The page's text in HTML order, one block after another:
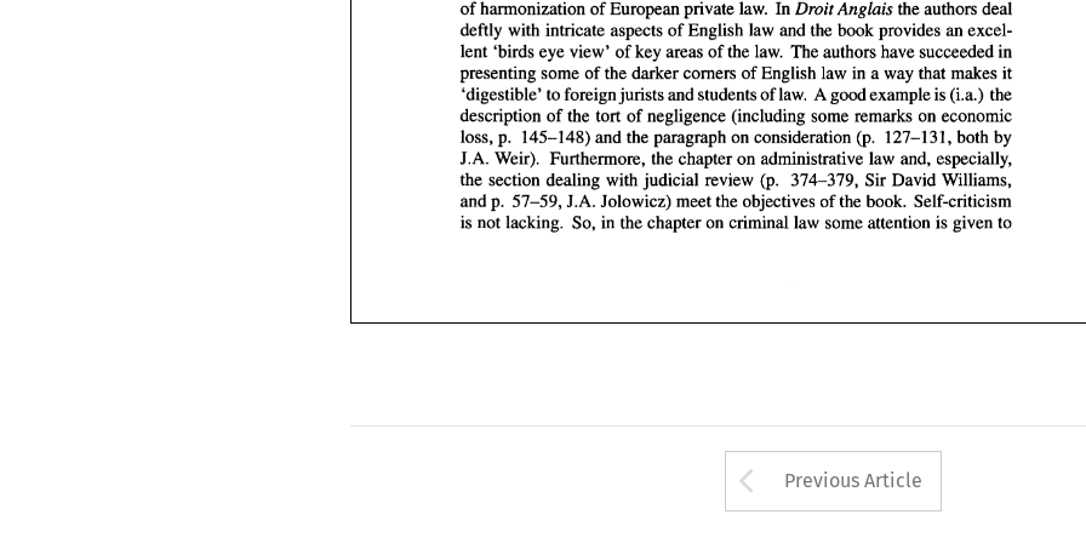
of
harmonization of European private In Droit Anglais the authors
with intricate aspects of English law and the book provides an
lent 'birds eye view' of key areas of The authors have succeeded in
presenting some of the darker of English law in a way
that makes it
'digestible' to foreign
jurists and students of A good example is (i.a.) the
description of the tort of
loss,
p. 145-148) and the paragraph on consideration 127-131,
by
J.A.
Furthermore, the chapter
the with judicial review (p. 374-379,
57-59, J.A. Jolowicz) meet the objectives of
is So, in the chapter is given to
'digestible' to foreign jurists and students of law. A good example is (i.a.) the
description of the  tort of negligence  (including  some remarks  on economic
loss, p.  145-148) and the paragraph  on consideration
(p. 127-131, both by
J.A. Weir). Furthermore, the chapter on administrative law and, especially,
the section dealing with judicial  review  (p.  374-379, Sir David Williams,
and p. 57-59, J.A. Jolowicz) meet the objectives of the book.  Self-criticism
is not lacking. So, in the chapter on criminal law some attention is given to
Arrow button used
Previous Article